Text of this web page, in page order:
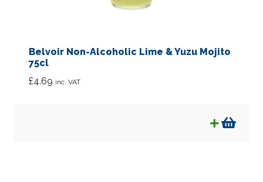
Belvoir Non-Alcoholic Lime & Yuzu Mojito
75cl
£4.69 inc. VAT